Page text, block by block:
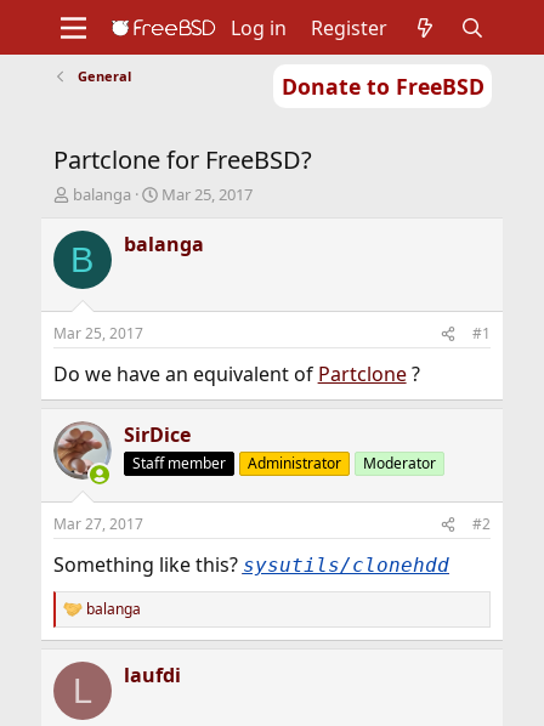
Donate to FreeBSD
Support
Foundation
Log in Register
General
Partclone for FreeBSD?
T
r
e
d
t
a
e
r
balanga
S
a
r
t
e
Mar 25, 2017
B balanga
Mar 25, 2017 #1
Do we have an equivalent of Partclone?
SirDice
Staff member Administrator Moderator
Mar 27, 2017 #2
Something like this? sysutils/clonehdd
R
e
c
i
balanga
L laufdi